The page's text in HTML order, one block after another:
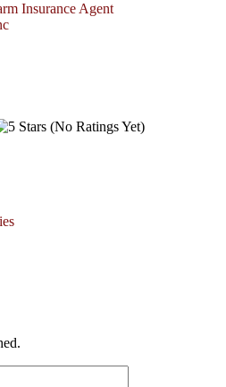
Insurance Agent
(No Ratings Yet)